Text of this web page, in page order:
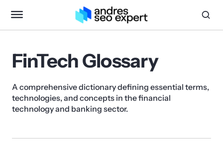
FinTech Glossary
A comprehensive dictionary defining essential terms,
technologies, and concepts in the financial
technology and banking sector.